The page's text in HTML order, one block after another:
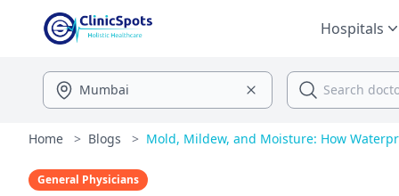
Hospitals
Home > Blogs > Mold, Mildew, and Moisture: How
General Physicians